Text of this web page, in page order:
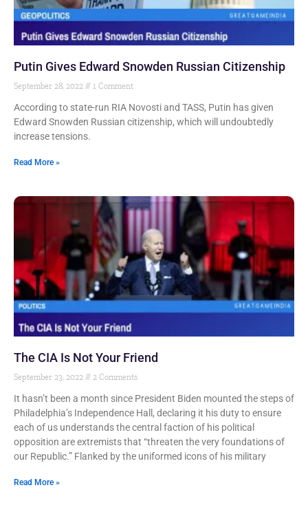
Putin Gives Edward Snowden Russian Citizenship
September 28, 2022 1 Comment
According to state-run RIA Novosti and TASS, Putin has given
Edward Snowden Russian citizenship, which will undoubtedly
increase tensions.
Read More »
The CIA Is Not Your Friend
September 23, 2022 2 Comments
It hasn’t been a month since President Biden mounted the steps of
Philadelphia’s Independence Hall, declaring it his duty to ensure
each of us understands the central faction of his political
opposition are extremists that “threaten the very foundations of
our Republic.” Flanked by the uniformed icons of his military
Read More »